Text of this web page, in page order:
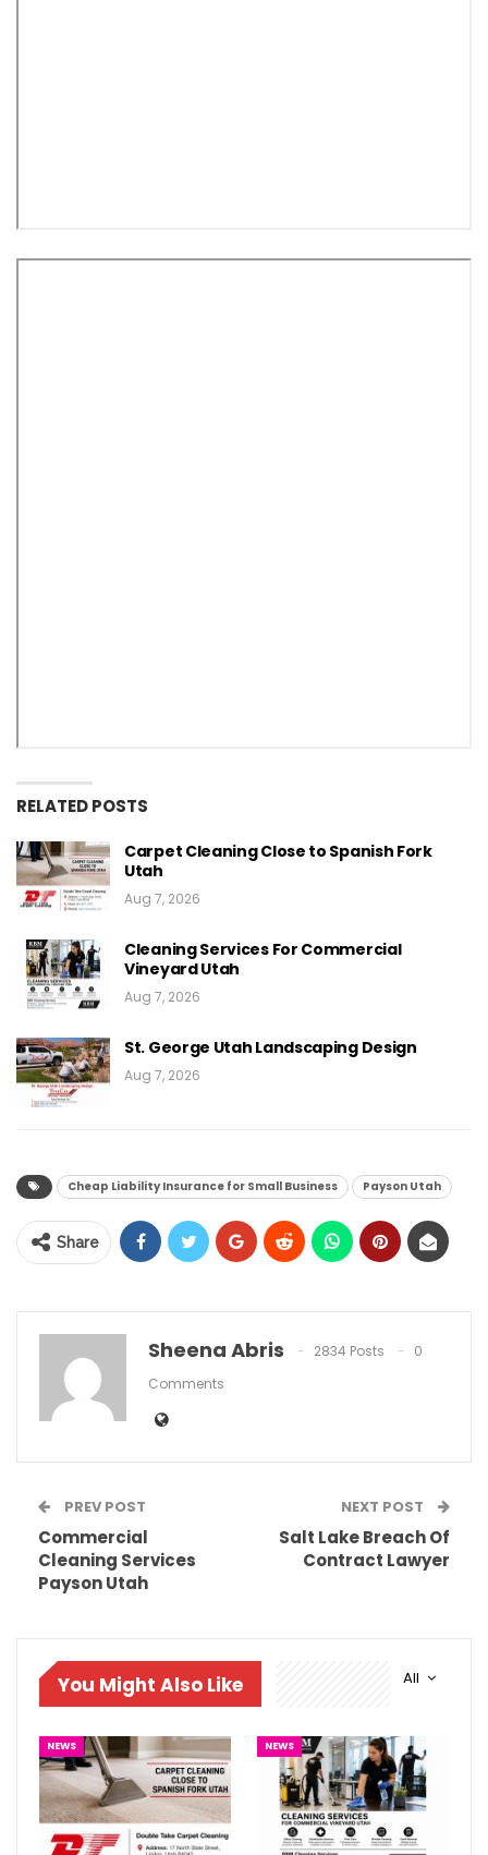
RELATED POSTS
Carpet Cleaning Close to Spanish Fork
Utah
Aug 7, 2026
Cleaning Services For Commercial
Vineyard Utah
Aug 7, 2026
St. George Utah Landscaping Design
Aug 7, 2026
Cheap Liability Insurance for Small Business Payson Utah
Share
Sheena Abris 2834 Posts
0
Comments
PREV POST
Commercial
Cleaning Services
Payson Utah
NEXT POST
Salt Lake Breach Of
Contract Lawyer
All
You Might Also Like
NEWS NEWS